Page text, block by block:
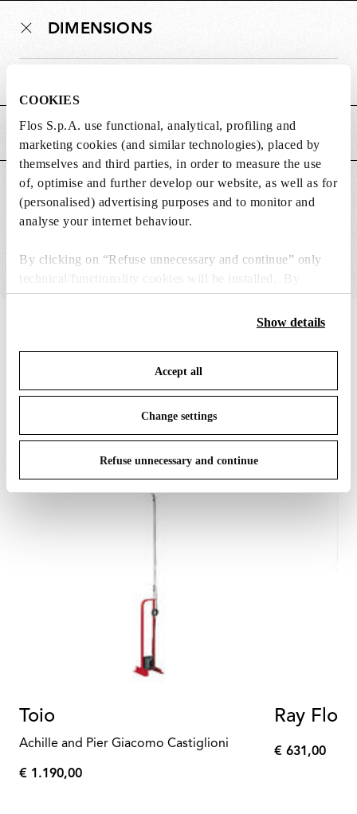
COOKIES
Flos S.p.A. use functional, analytical, profiling and
marketing cookies (and similar technologies), placed by
themselves and third parties, in order to measure the use
of, optimise and further develop our website, as well as for
(personalised) advertising purposes and to monitor and
analyse your internet behaviour.
By clicking on “Refuse unnecessary and continue” only
technical/functionality cookies will be installed. By
clicking on “Accept all” you consent to the use of all the
cookies. By clicking on “Change settings” you can accept
save your choices. You can modify your options anytime.
To know more refer to ourCookie Policy
Show details
Accept all
Change settings
Refuse unnecessary and continue
DIMENSIONS
MAIN FEATURES
SUITABLE FOR
1of12
Toio
Achille and Pier Giacomo Castiglioni
€
€ 1.190,00
Ray
€
€ 631,00